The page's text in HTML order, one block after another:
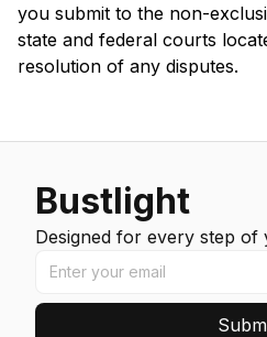
you submit to the non-
state and federal courts
resolution of any disputes.
Bustlight
Designed for every step of